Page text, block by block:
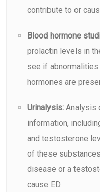
contribute to or
Blood hormone
prolactin levels in
see if
hormones are
Urinalysis: Analysis
information,
and testosterone
of these
disease or a
cause ED.